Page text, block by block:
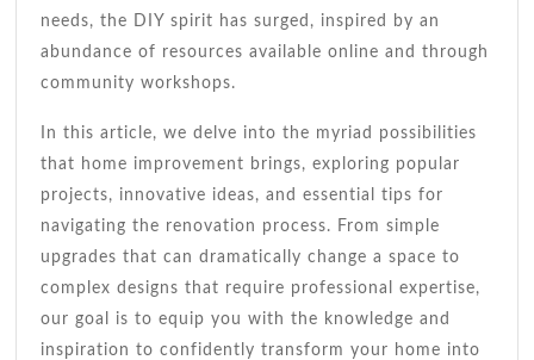
needs, the DIY spirit has surged, inspired by an
abundance of resources available online and through
community workshops.
In this article, we delve into the myriad possibilities
that home improvement brings, exploring popular
projects, innovative ideas, and essential tips for
navigating the renovation process. From simple
upgrades that can dramatically change a space to
complex designs that require professional expertise,
our goal is to equip you with the knowledge and
inspiration to confidently transform your home into